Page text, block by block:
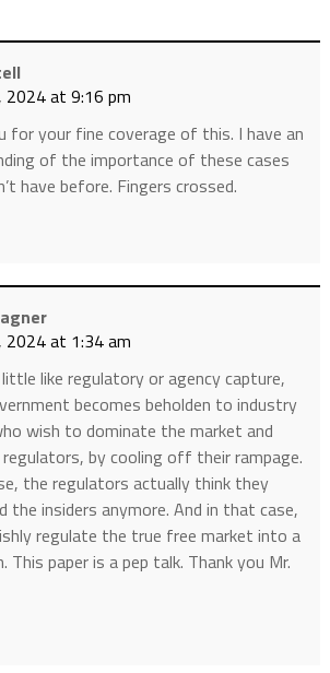
2024 at 9:16 pm
for your fine coverage of this. I have an
of the importance of these cases
have before. Fingers crossed.
2024 at 1:34 am
like regulatory or agency capture,
becomes beholden to industry
wish to dominate the market and
by cooling off their rampage.
the regulators actually think they
the insiders anymore. And in that case,
regulate the true free market into a
This paper is a pep talk. Thank you Mr.